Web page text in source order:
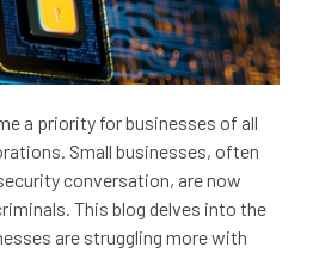
a priority for businesses of all
Small businesses, often
conversation, are now
This blog delves into the
are struggling more with